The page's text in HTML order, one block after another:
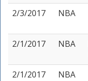
2/3/2017
NBA
2/1/2017
NBA
2/1/2017
NBA